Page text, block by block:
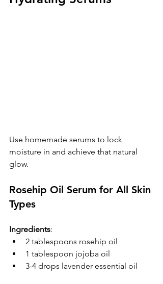
Use homemade serums to lock
moisture in and achieve that natural
glow.
Rosehip Oil Serum for All Skin
Types
Ingredients:
2 tablespoons rosehip oil
1 tablespoon jojoba oil
3-4 drops lavender essential oil